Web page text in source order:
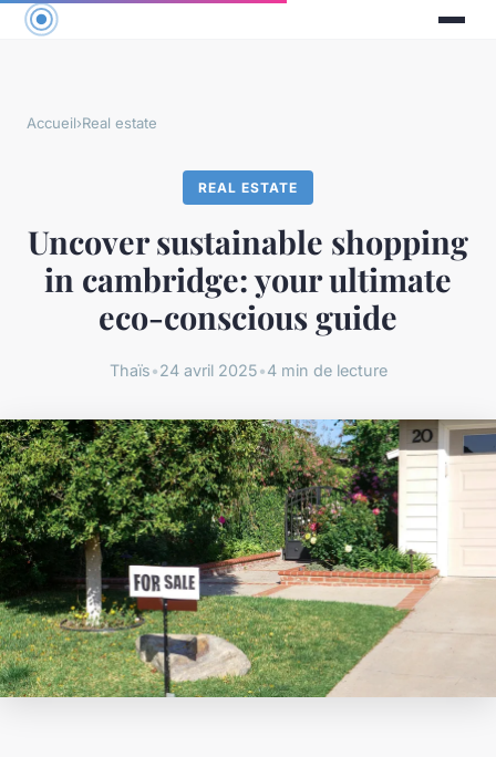
Accueil›Real estate
REAL ESTATE
Uncover sustainable shopping
in cambridge: your ultimate
eco-conscious guide
Thaïs•24 avril 2025•4 min de lecture